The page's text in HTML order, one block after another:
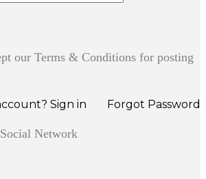
our Terms & Conditions for posting
Sign in Forgot Password
Network